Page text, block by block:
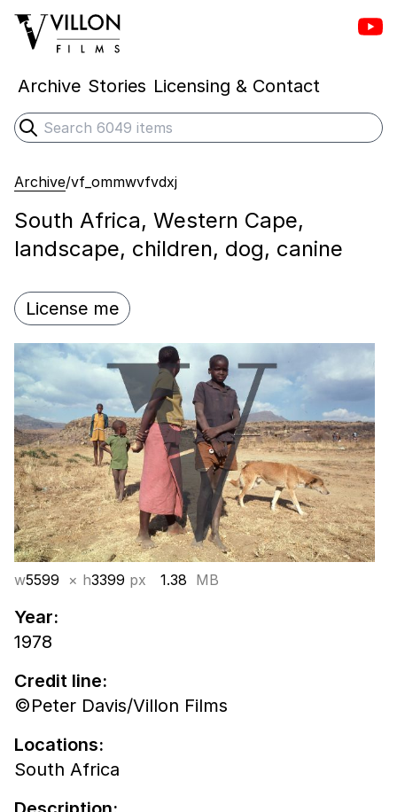
Villon Films
Archive Stories Licensing & Contact
Search
Submit search
Archive/vf_ommwvfvdxj
South Africa, Western Cape,
landscape, children, dog, canine
License me
w5599 × h3399 px 1.38 MB
Year:
1978
Credit line:
©Peter Davis/Villon Films
Locations:
South Africa